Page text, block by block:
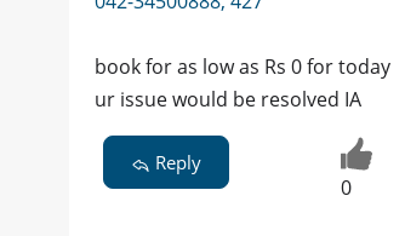
book for as low as Rs 0 for today
ur issue would be resolved IA
Reply
0